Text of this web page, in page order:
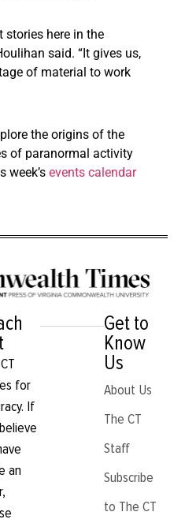
stories here in the
said. “It gives us,
of material to work
the origins of the
of paranormal activity
week’s events calendar
for
If
an
Get to
Know
Us
About Us
The CT
Staff
Subscribe
to The CT